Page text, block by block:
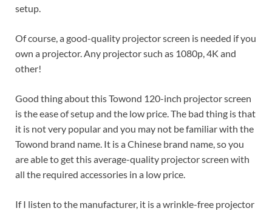
setup.
Of course, a good-quality projector screen is needed if you
own a projector. Any projector such as 1080p, 4K and
other!
Good thing about this Towond 120-inch projector screen
is the ease of setup and the low price. The bad thing is that
it is not very popular and you may not be familiar with the
Towond brand name. It is a Chinese brand name, so you
are able to get this average-quality projector screen with
all the required accessories in a low price.
If I listen to the manufacturer, it is a wrinkle-free projector